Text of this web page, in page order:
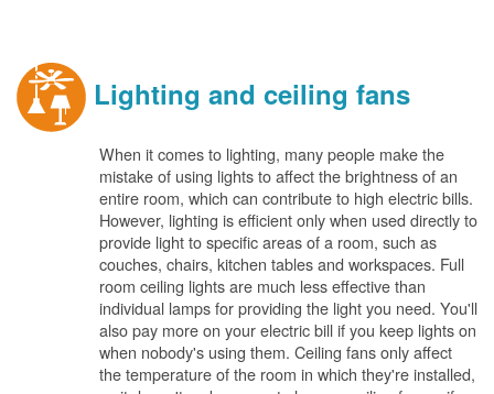
Lighting and ceiling fans
When it comes to lighting, many people make the
mistake of using lights to affect the brightness of an
entire room, which can contribute to high electric bills.
However, lighting is efficient only when used directly to
provide light to specific areas of a room, such as
couches, chairs, kitchen tables and workspaces. Full
room ceiling lights are much less effective than
individual lamps for providing the light you need. You'll
also pay more on your electric bill if you keep lights on
when nobody's using them. Ceiling fans only affect
the temperature of the room in which they're installed,